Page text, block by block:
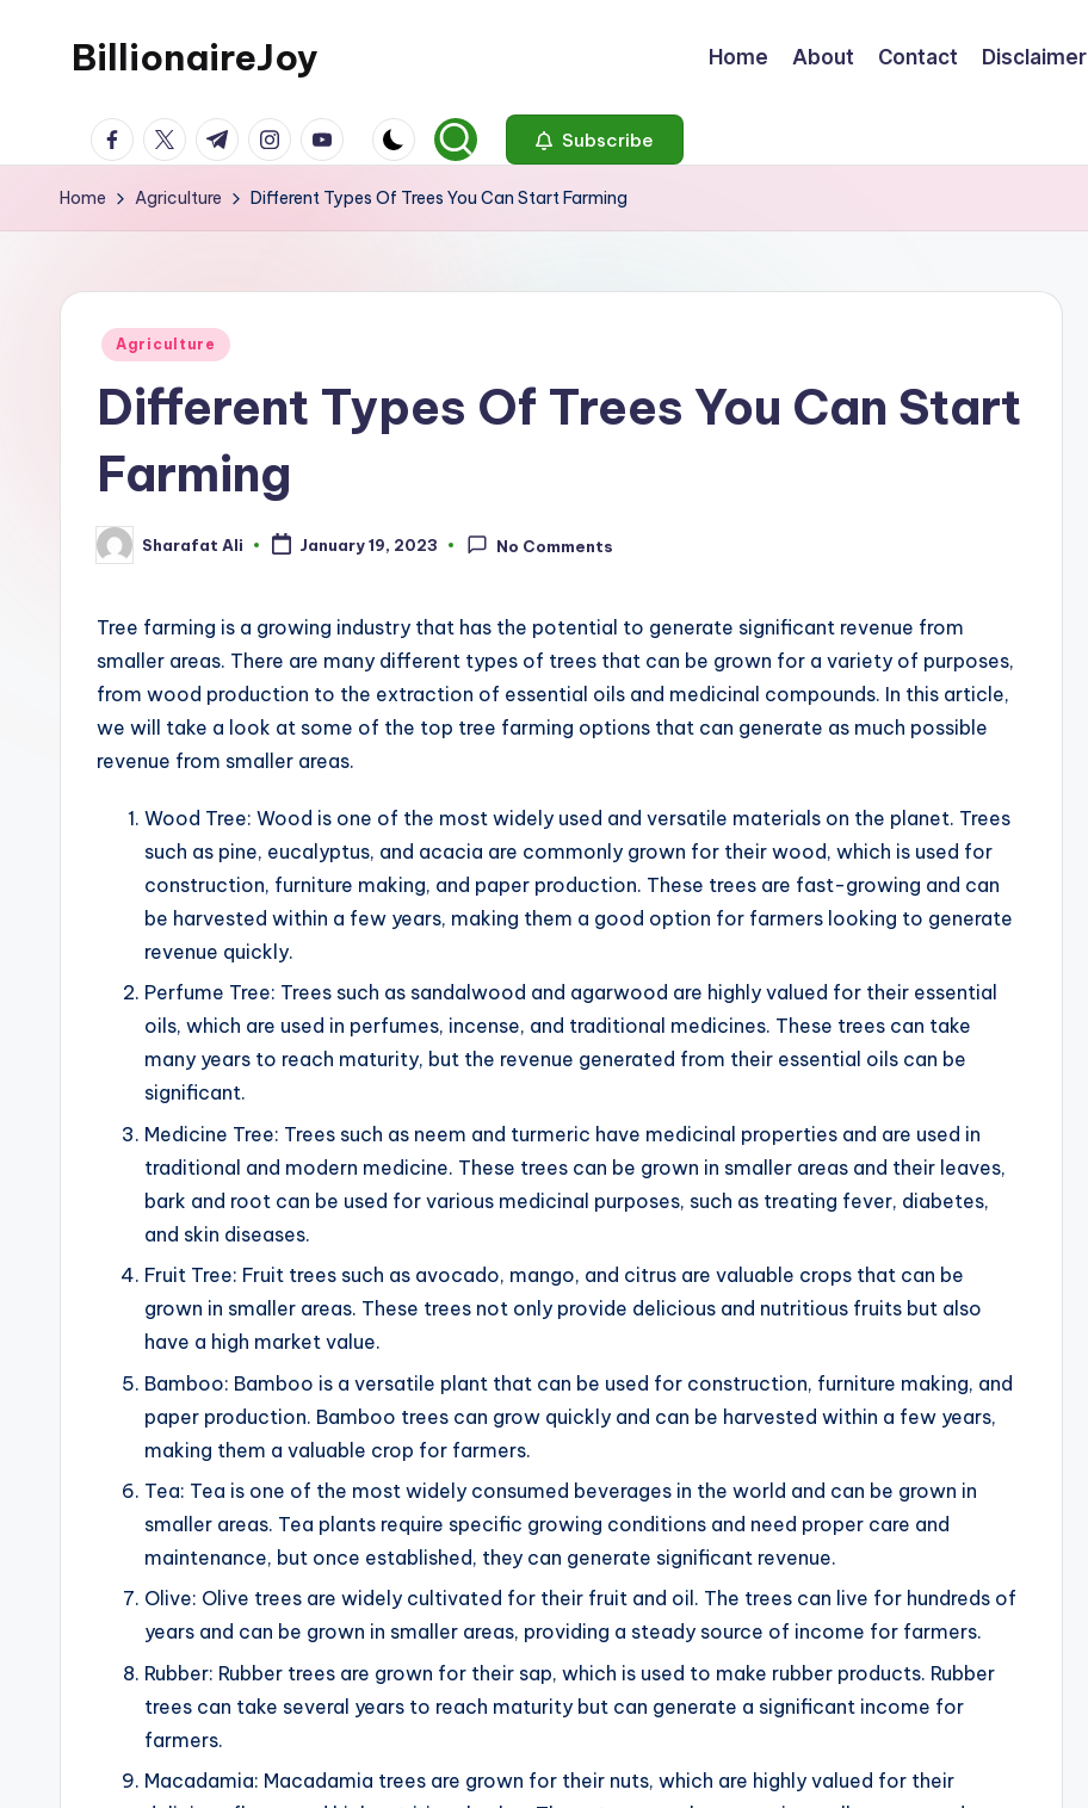
BillionaireJoy Home About Contact Disclaimer
facebook.com
twitter.com
t.me instagram.com
youtube.com Subscribe
Home Agriculture Different Types Of Trees You Can Start Farming
Posted
Agriculture
Different Types Of Trees You Can Start
Farming
Posted
by
Sharafat Ali January 19, 2023 No Comments
Tree farming is a growing industry that has the potential to generate significant revenue from
smaller areas. There are many different types of trees that can be grown for a variety of purposes,
from wood production to the extraction of essential oils and medicinal compounds. In this article,
we will take a look at some of the top tree farming options that can generate as much possible
revenue from smaller areas.
Wood Tree: Wood is one of the most widely used and versatile materials on the planet. Trees
such as pine, eucalyptus, and acacia are commonly grown for their wood, which is used for
construction, furniture making, and paper production. These trees are fast-growing and can
be harvested within a few years, making them a good option for farmers looking to generate
revenue quickly.
Perfume Tree: Trees such as sandalwood and agarwood are highly valued for their essential
oils, which are used in perfumes, incense, and traditional medicines. These trees can take
many years to reach maturity, but the revenue generated from their essential oils can be
significant.
Medicine Tree: Trees such as neem and turmeric have medicinal properties and are used in
traditional and modern medicine. These trees can be grown in smaller areas and their leaves,
bark and root can be used for various medicinal purposes, such as treating fever, diabetes,
and skin diseases.
Fruit Tree: Fruit trees such as avocado, mango, and citrus are valuable crops that can be
grown in smaller areas. These trees not only provide delicious and nutritious fruits but also
have a high market value.
Bamboo: Bamboo is a versatile plant that can be used for construction, furniture making, and
paper production. Bamboo trees can grow quickly and can be harvested within a few years,
making them a valuable crop for farmers.
Tea: Tea is one of the most widely consumed beverages in the world and can be grown in
smaller areas. Tea plants require specific growing conditions and need proper care and
maintenance, but once established, they can generate significant revenue.
Olive: Olive trees are widely cultivated for their fruit and oil. The trees can live for hundreds of
years and can be grown in smaller areas, providing a steady source of income for farmers.
Rubber: Rubber trees are grown for their sap, which is used to make rubber products. Rubber
trees can take several years to reach maturity but can generate a significant income for
farmers.
Macadamia: Macadamia trees are grown for their nuts, which are highly valued for their